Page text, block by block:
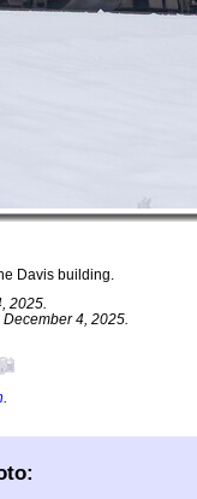
Davis building.
2025.
4, 2025.